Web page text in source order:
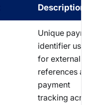
Description
Unique
identifier used
for external
references
payment
tracking